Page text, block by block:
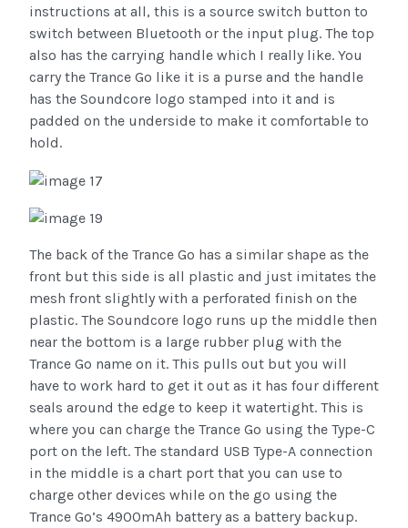
instructions at all, this is a source switch button to
switch between Bluetooth or the input plug. The top
also has the carrying handle which I really like. You
carry the Trance Go like it is a purse and the handle
has the Soundcore logo stamped into it and is
padded on the underside to make it comfortable to
hold.
The back of the Trance Go has a similar shape as the
front but this side is all plastic and just imitates the
mesh front slightly with a perforated finish on the
plastic. The Soundcore logo runs up the middle then
near the bottom is a large rubber plug with the
Trance Go name on it. This pulls out but you will
have to work hard to get it out as it has four different
seals around the edge to keep it watertight. This is
where you can charge the Trance Go using the Type-C
port on the left. The standard USB Type-A connection
in the middle is a chart port that you can use to
charge other devices while on the go using the
Trance Go’s 4900mAh battery as a battery backup.